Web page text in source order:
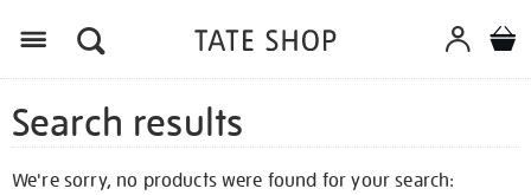
Search results
We're sorry, no products were found for your search: